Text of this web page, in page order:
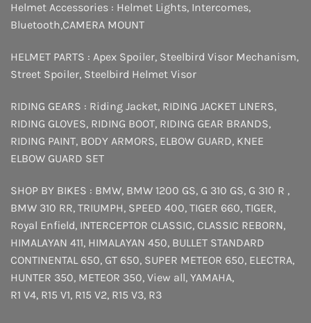
Helmet Accessories : Helmet Lights, Intercomes,
Bluetooth,CAMERA MOUNT
HELMET PARTS : Apex Spoiler, Steelbird Visor Mechanism,
Street Spoiler, Steelbird Helmet Visor
RIDING GEARS : Riding Jacket, RIDING JACKET LINERS,
RIDING GLOVES, RIDING BOOT, RIDING GEAR BRANDS,
RIDING PAINT, BODY ARMORS, ELBOW GUARD, KNEE
ELBOW GUARD SET
SHOP BY BIKES : BMW, BMW 1200 GS, G 310 GS, G 310 R ,
BMW 310 RR, TRIUMPH, SPEED 400, TIGER 660, TIGER,
Royal Enfield, INTERCEPTOR CLASSIC, CLASSIC REBORN,
HIMALAYAN 411, HIMALAYAN 450, BULLET STANDARD
CONTINENTAL 650, GT 650, SUPER METEOR 650, ELECTRA,
HUNTER 350, METEOR 350, View all, YAMAHA,
R1 V4, R15 V1, R15 V2, R15 V3, R3